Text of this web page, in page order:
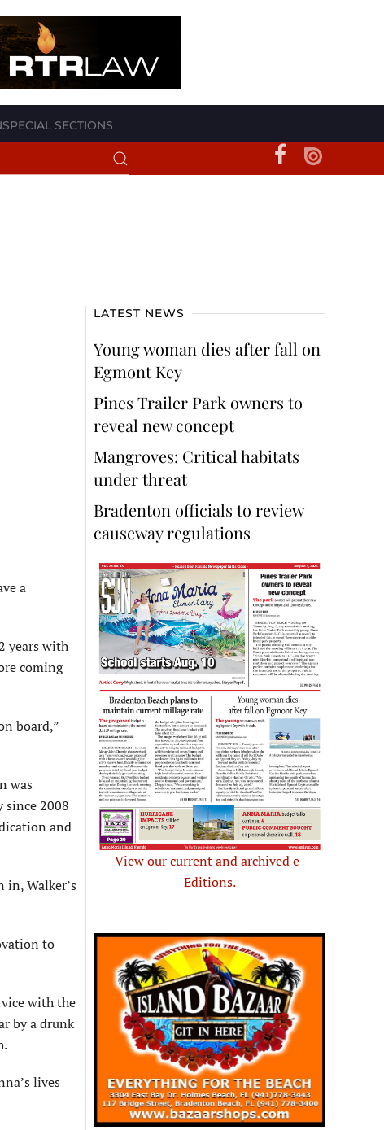
SPECIAL SECTIONS
a
years with
coming
board,”
was
since 2008
and
Walker’s
to
with the
by a drunk
lives
LATEST NEWS
Young woman dies after fall on
Egmont Key
Pines Trailer Park owners to
reveal new concept
Mangroves: Critical habitats
under threat
Bradenton officials to review
causeway regulations
View our current and archived e-
Editions.